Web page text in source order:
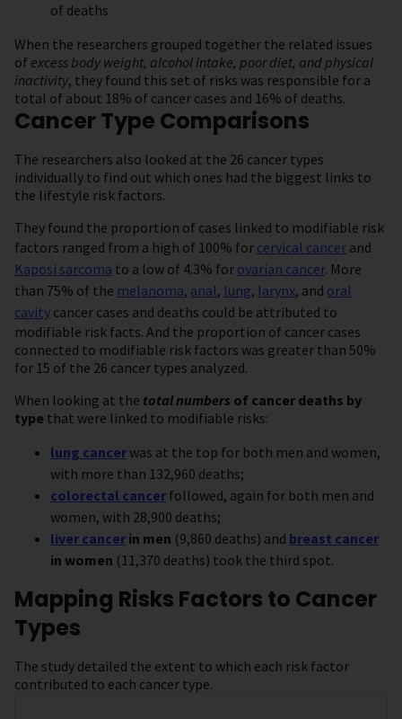
of deaths
When the researchers grouped together the related issues
of excess body weight, alcohol intake, poor diet, and physical
inactivity, they found this set of risks was responsible for a
total of about 18% of cancer cases and 16% of deaths.
Cancer Type Comparisons
The researchers also looked at the 26 cancer types
individually to find out which ones had the biggest links to
the lifestyle risk factors.
They found the proportion of cases linked to modifiable risk
factors ranged from a high of 100% for cervical cancer and
Kaposi sarcoma to a low of 4.3% for ovarian cancer. More
than 75% of the melanoma, anal, lung, larynx, and oral
cavity cancer cases and deaths could be attributed to
modifiable risk facts. And the proportion of cancer cases
connected to modifiable risk factors was greater than 50%
for 15 of the 26 cancer types analyzed.
When looking at the total numbers of cancer deaths by
type that were linked to modifiable risks:
lung cancer was at the top for both men and women,
with more than 132,960 deaths;
colorectal cancer followed, again for both men and
women, with 28,900 deaths;
liver cancer in men (9,860 deaths) and breast cancer
in women (11,370 deaths) took the third spot.
Mapping Risks Factors to Cancer
Types
The study detailed the extent to which each risk factor
contributed to each cancer type.